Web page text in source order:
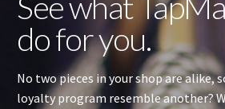
do for you.
No two pieces in your shop are alike,
loyalty program resemble another?